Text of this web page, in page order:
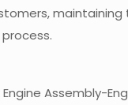
Assembly-